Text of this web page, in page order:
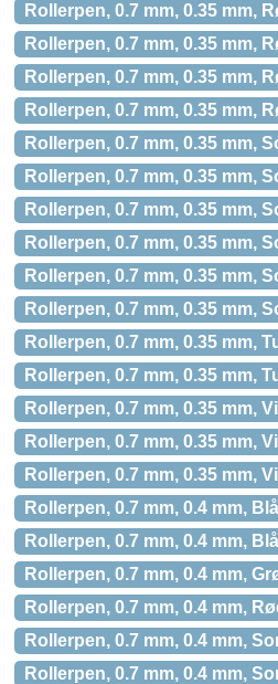
Rollerpen, 0.7 mm, 0.35 mm,
Rollerpen, 0.7 mm, 0.35 mm,
Rollerpen, 0.7 mm, 0.35 mm,
Rollerpen, 0.7 mm, 0.35 mm,
Rollerpen, 0.7 mm, 0.35 mm,
Rollerpen, 0.7 mm, 0.35 mm,
Rollerpen, 0.7 mm, 0.35 mm,
Rollerpen, 0.7 mm, 0.35 mm,
Rollerpen, 0.7 mm, 0.35 mm,
Rollerpen, 0.7 mm, 0.35 mm,
Rollerpen, 0.7 mm, 0.35 mm,
Rollerpen, 0.7 mm, 0.35 mm,
Rollerpen, 0.7 mm, 0.35 mm,
Rollerpen, 0.7 mm, 0.35 mm,
Rollerpen, 0.7 mm, 0.35 mm,
Rollerpen, 0.7 mm, 0.4 mm,
Rollerpen, 0.7 mm, 0.4 mm,
Rollerpen, 0.7 mm, 0.4 mm,
Rollerpen, 0.7 mm, 0.4 mm,
Rollerpen, 0.7 mm, 0.4 mm,
Rollerpen, 0.7 mm, 0.4 mm,